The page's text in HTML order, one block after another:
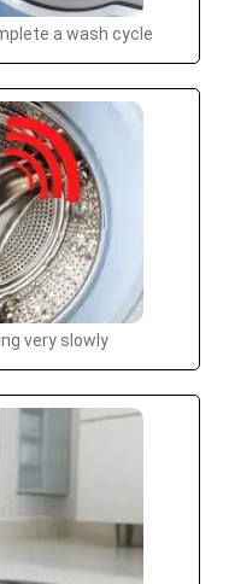
a wash cycle
very slowly